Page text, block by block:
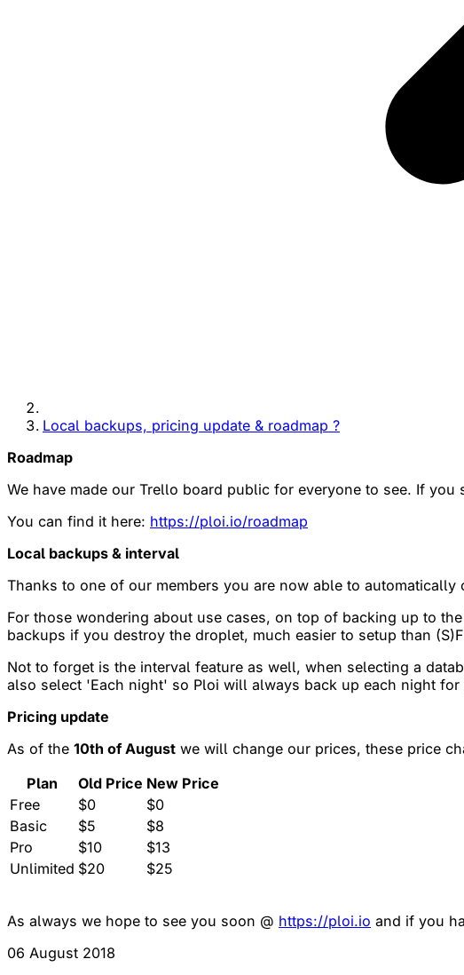
Local backups, pricing update & roadmap ?
Roadmap
We have made our Trello board public for everyone to see. If
You can find it here: https://ploi.io/roadmap
Local backups & interval
Thanks to one of our members you are now able to
For those wondering about use cases, on top of backing up to
backups if you destroy the droplet, much easier to setup than
Not to forget is the interval feature as well, when selecting a
also select 'Each night' so Ploi will always back up each night for
Pricing update
As of the 10th of August we will change our prices, these price
Plan
Old Price New Price
Free
$0
$0
Basic
$5
$8
Pro
$10
$13
Unlimited $20 $25
As always we hope to see you soon @ https://ploi.io and if you
06 August 2018